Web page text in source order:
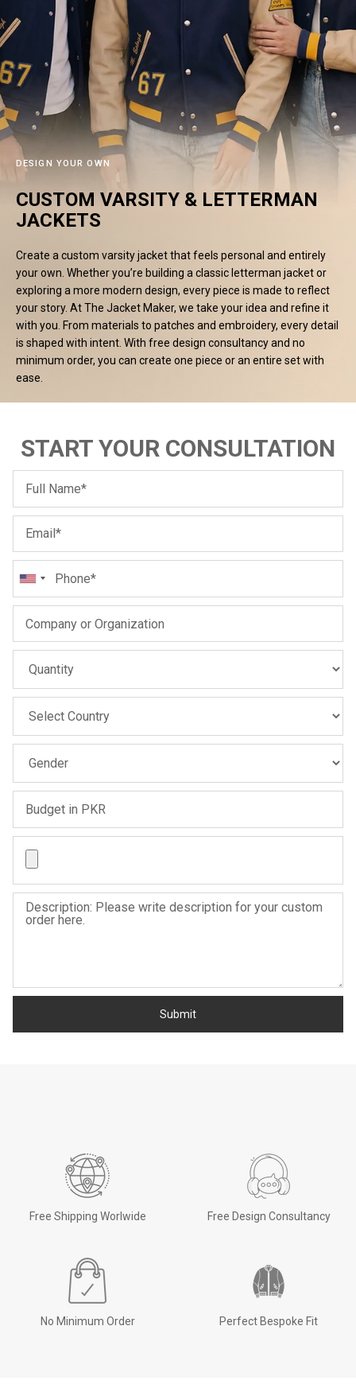
#MadeForMe
Affiliate Program
Brand Ambassador Program
Help Center
53% off
Dean Brown Leather Biker Jacket
Rs.39,200.00 PKR Rs.83,000.00
Sale
Prime
Inferno
Sale
DESIGN YOUR OWN
CUSTOM VARSITY & LETTERMAN
JACKETS
Create a custom varsity jacket that feels personal and entirely
your own. Whether you’re building a classic letterman jacket or
exploring a more modern design, every piece is made to reflect
your story. At The Jacket Maker, we take your idea and refine it
with you. From materials to patches and embroidery, every detail
is shaped with intent. With free design consultancy and no
minimum order, you can create one piece or an entire set with
ease.
START YOUR CONSULTATION
Free Shipping Worlwide Free Design Consultancy
No Minimum Order Perfect Bespoke Fit